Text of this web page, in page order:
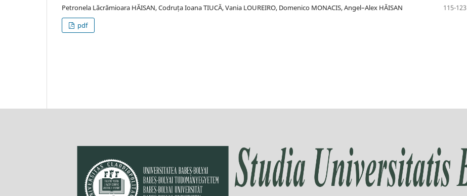
Petronela Lăcrămioara HĂISAN, Codruța Ioana TIUCĂ, Vania LOUREIRO, Domenico MONACIS, Angel–Alex HĂISAN
115-123
pdf